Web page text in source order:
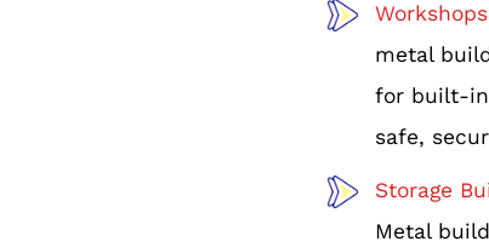
metal
for built-in
safe,
Storage
Metal